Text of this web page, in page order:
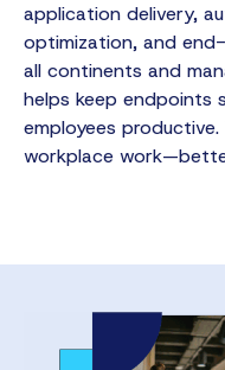
application delivery,
optimization, and
all continents and
helps keep endpoints
employees
workplace